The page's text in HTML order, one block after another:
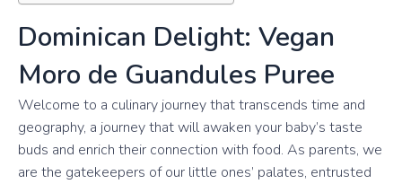
Dominican Delight: Vegan
Moro de Guandules Puree
Welcome to a culinary journey that transcends time and
geography, a journey that will awaken your baby’s taste
buds and enrich their connection with food. As parents, we
are the gatekeepers of our little ones’ palates, entrusted